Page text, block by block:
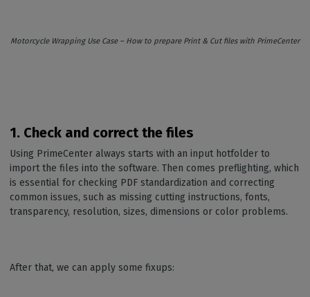
Motorcycle Wrapping Use Case – How to prepare Print & Cut files with PrimeCenter
1. Check and correct the files
Using PrimeCenter always starts with an input hotfolder to
import the files into the software. Then comes preflighting, which
is essential for checking PDF standardization and correcting
common issues, such as missing cutting instructions, fonts,
transparency, resolution, sizes, dimensions or color problems.
After that, we can apply some fixups: